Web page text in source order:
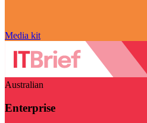
Media kit
Australian
Enterprise